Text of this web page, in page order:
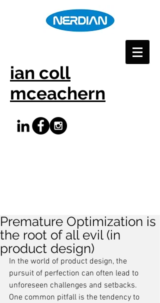
ian coll
mceachern
Premature Optimization is
the root of all evil (in
product design)
In the world of product design, the
pursuit of perfection can often lead to
unforeseen challenges and setbacks.
One common pitfall is the tendency to